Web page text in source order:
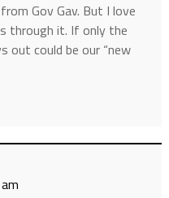
Gov Gav. But I love
through it. If only the
out could be our “new